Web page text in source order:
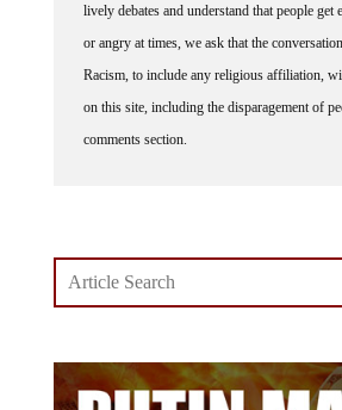
lively debates and understand that people get
or angry at times, we ask that the
Racism, to include any religious affiliation,
on this site, including the disparagement of
comments section.